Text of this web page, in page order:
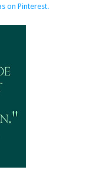
on Pinterest.